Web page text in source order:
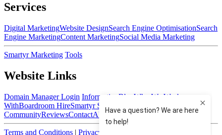
Services
Digital MarketingWebsite DesignSearch Engine OptimisationSearch
Engine MarketingContent MarketingSocial Media Marketing
Smartyr Marketing Tools
Website Links
Domain Manager Login Information Blog Who We Work
WithBoardroom HireSmartyr Small Business
CommunityReviewsContactAbout Us
Terms and Conditions | Privacy Policy